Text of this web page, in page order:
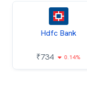
Hdfc Bank
₹734 0.14%